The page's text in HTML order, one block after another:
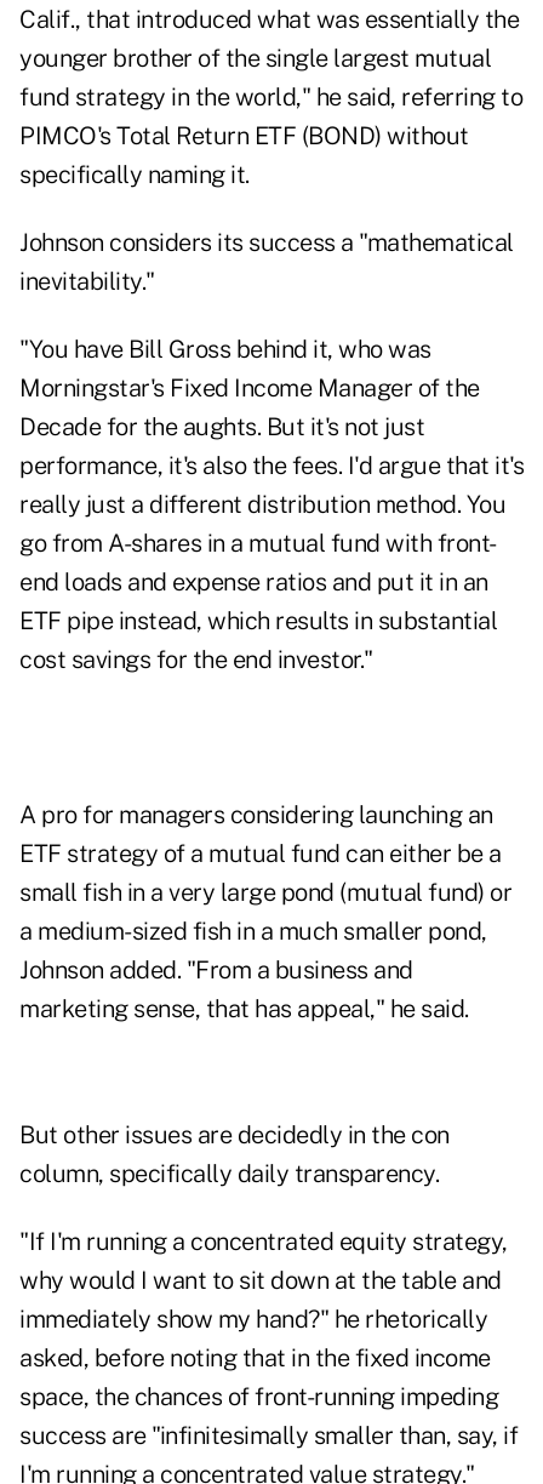
Calif., that introduced what was essentially the
younger brother of the single largest mutual
fund strategy in the world," he said, referring to
PIMCO's Total Return ETF (BOND) without
specifically naming it.
Johnson considers its success a "mathematical
inevitability."
"You have Bill Gross behind it, who was
Morningstar's Fixed Income Manager of the
Decade for the aughts. But it's not just
performance, it's also the fees. I'd argue that it's
really just a different distribution method. You
go from A-shares in a mutual fund with front-
end loads and expense ratios and put it in an
ETF pipe instead, which results in substantial
cost savings for the end investor."
A pro for managers considering launching an
ETF strategy of a mutual fund can either be a
small fish in a very large pond (mutual fund) or
a medium-sized fish in a much smaller pond,
Johnson added. "From a business and
marketing sense, that has appeal," he said.
But other issues are decidedly in the con
column, specifically daily transparency.
"If I'm running a concentrated equity strategy,
why would I want to sit down at the table and
immediately show my hand?" he rhetorically
asked, before noting that in the fixed income
space, the chances of front-running impeding
success are "infinitesimally smaller than, say, if
I'm running a concentrated value strategy."